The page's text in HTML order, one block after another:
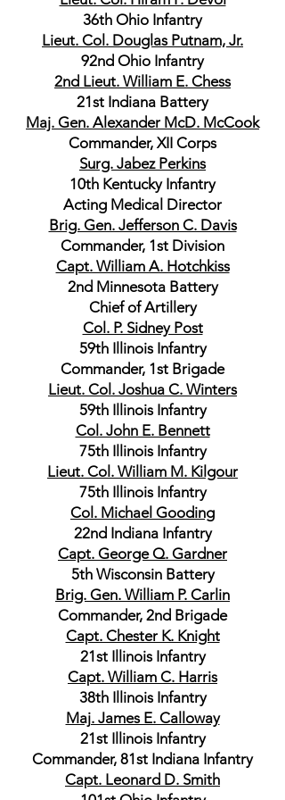
36th Ohio Infantry
Lieut. Col. Douglas Putnam, Jr.
92nd Ohio Infantry
2nd Lieut. William E. Chess
21st Indiana Battery
Maj. Gen. Alexander McD. McCook
Commander, XII Corps
Surg. Jabez Perkins
10th Kentucky Infantry
Acting Medical Director
Brig. Gen. Jefferson C. Davis
Commander, 1st Division
Capt. William A. Hotchkiss
2nd Minnesota Battery
Chief of Artillery
Col. P. Sidney Post
59th Illinois Infantry
Commander, 1st Brigade
Lieut. Col. Joshua C. Winters
59th Illinois Infantry
Col. John E. Bennett
75th Illinois Infantry
Lieut. Col. William M. Kilgour
75th Illinois Infantry
Col. Michael Gooding
22nd Indiana Infantry
Capt. George Q. Gardner
5th Wisconsin Battery
Brig. Gen. William P. Carlin
Commander, 2nd Brigade
Capt. Chester K. Knight
21st Illinois Infantry
Capt. William C. Harris
38th Illinois Infantry
Maj. James E. Calloway
21st Illinois Infantry
Commander, 81st Indiana Infantry
Capt. Leonard D. Smith